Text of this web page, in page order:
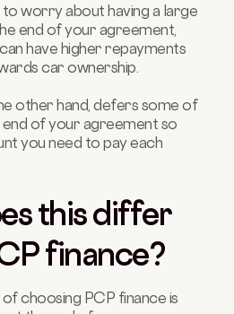
to worry about having a large
end of your agreement,
have higher repayments
car ownership.
other hand, defers some of
end of your agreement so
you need to pay each
this differ
finance?
choosing PCP finance is